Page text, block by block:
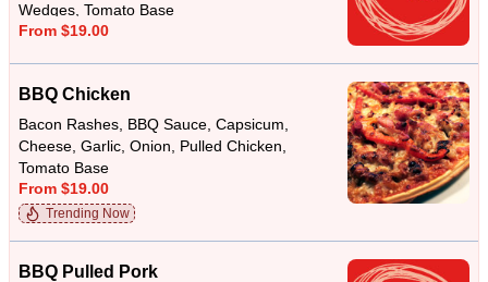
Wedges, Tomato Base
From $19.00
BBQ Chicken
Bacon Rashes, BBQ Sauce, Capsicum,
Cheese, Garlic, Onion, Pulled Chicken,
Tomato Base
From $19.00
Trending Now
BBQ Pulled Pork